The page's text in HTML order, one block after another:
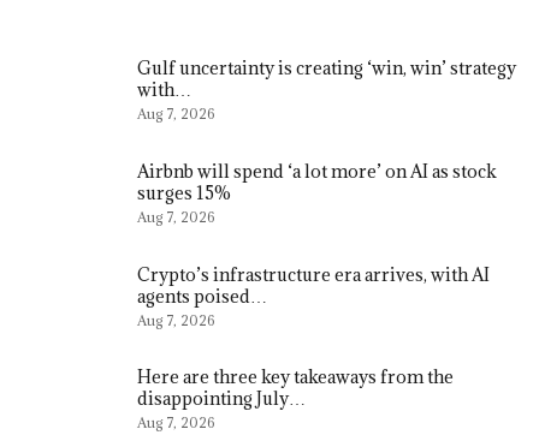
Gulf uncertainty is creating ‘win, win’ strategy
with…
Aug 7, 2026
Airbnb will spend ‘a lot more’ on AI as stock
surges 15%
Aug 7, 2026
Crypto’s infrastructure era arrives, with AI
agents poised…
Aug 7, 2026
Here are three key takeaways from the
disappointing July…
Aug 7, 2026